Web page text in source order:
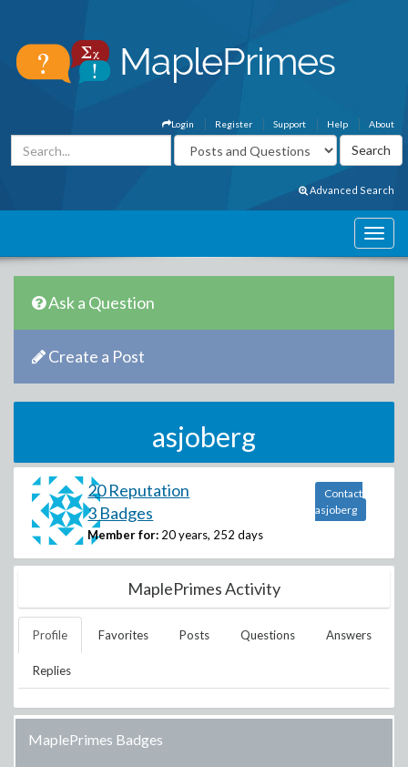
About
Help
Support
Register
Login
Advanced Search
Ask a Question
Create a Post
asjoberg
20 Reputation
3 Badges
Member for: 20 years, 252 days
Contact
asjoberg
MaplePrimes Activity
Profile Favorites Posts Questions Answers
Replies
MaplePrimes Badges